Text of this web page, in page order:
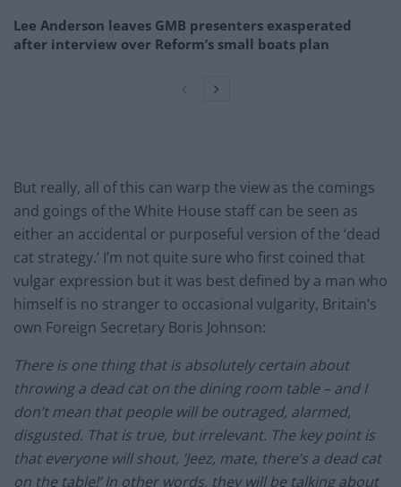
Lee Anderson leaves GMB presenters exasperated
after interview over Reform’s small boats plan
But really, all of this can warp the view as the comings
and goings of the White House staff can be seen as
either an accidental or purposeful version of the ‘dead
cat strategy.’ I’m not quite sure who first coined that
vulgar expression but it was best defined by a man who
himself is no stranger to occasional vulgarity, Britain’s
own Foreign Secretary Boris Johnson:
There is one thing that is absolutely certain about
throwing a dead cat on the dining room table – and I
don’t mean that people will be outraged, alarmed,
disgusted. That is true, but irrelevant. The key point is
that everyone will shout, ‘Jeez, mate, there’s a dead cat
on the table!’ In other words, they will be talking about